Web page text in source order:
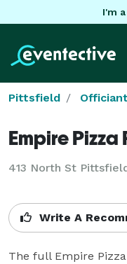
I'm
Pittsfield
Empire
413 North St
Write A
The full Empire